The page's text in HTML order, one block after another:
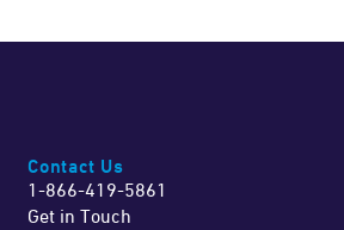
Contact Us
1-866-419-5861
Get in Touch